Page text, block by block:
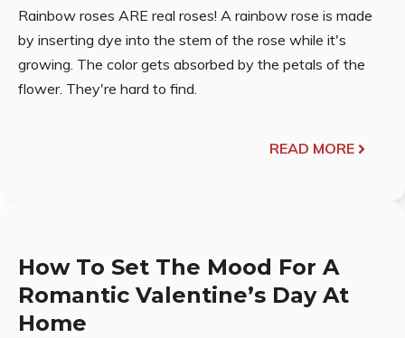
Rainbow roses ARE real roses! A rainbow rose is made
by inserting dye into the stem of the rose while it's
growing. The color gets absorbed by the petals of the
flower. They're hard to find.
READ MORE
How To Set The Mood For A
Romantic Valentine’s Day At
Home